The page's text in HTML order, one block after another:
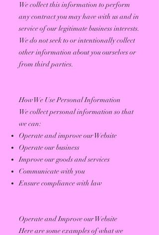
We collect this information to perform
any contract you may have with us and in
service of our legitimate business interests.
We do not seek to or intentionally collect
other information about you ourselves or
from third parties.
How We Use Personal Information
We collect personal information so that
we can:
Operate and improve our Website
Operate our business
Improve our goods and services
Communicate with you
Ensure compliance with law
Operate and Improve our Website
Here are some examples of what we